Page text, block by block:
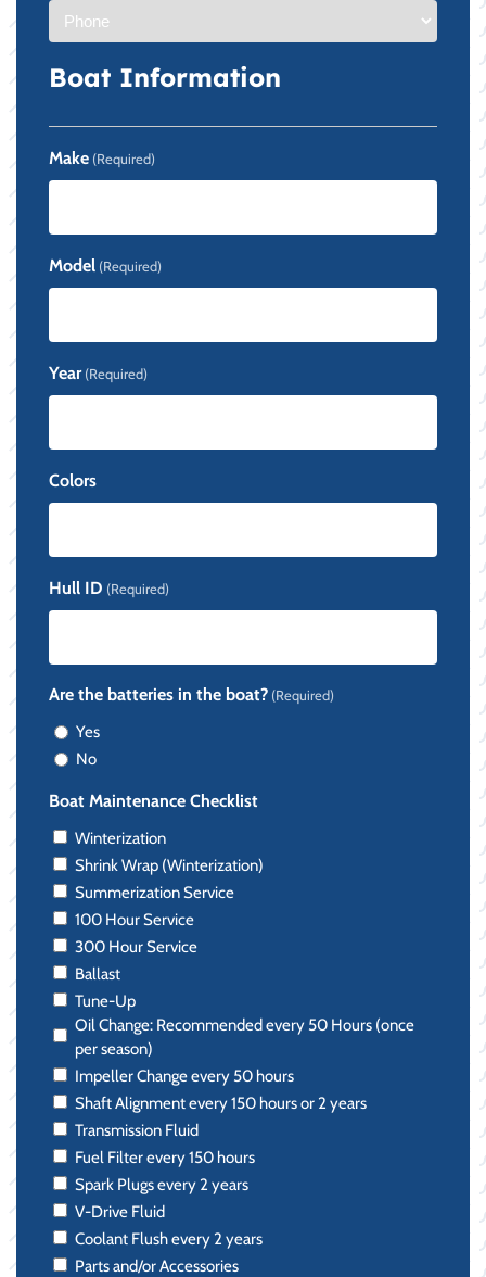
Boat Information
Make (Required)
Model (Required)
Year (Required)
Colors
Hull ID (Required)
Are the batteries in the boat? (Required)
Yes
No
Boat Maintenance Checklist
Winterization
Shrink Wrap (Winterization)
Summerization Service
100 Hour Service
300 Hour Service
Ballast
Tune-Up
Oil Change: Recommended every 50 Hours (once
per season)
Impeller Change every 50 hours
Shaft Alignment every 150 hours or 2 years
Transmission Fluid
Fuel Filter every 150 hours
Spark Plugs every 2 years
V-Drive Fluid
Coolant Flush every 2 years
Parts and/or Accessories